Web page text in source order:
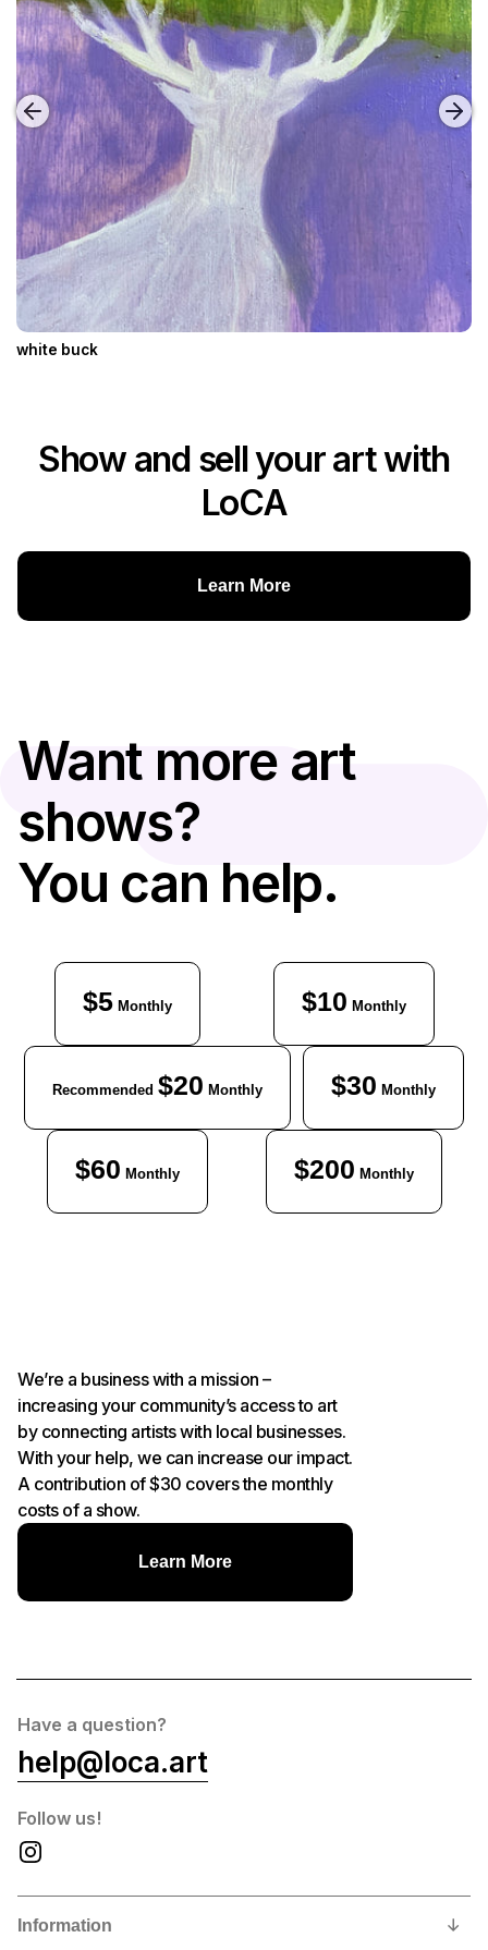
white buck
Show and sell your art with
LoCA
Learn More
Want more art
shows?
You can help.
$5Monthly $10 Monthly
Recommended $20 Monthly $30 Monthly
$60 Monthly $200 Monthly
We’re a business with a mission –
increasing your community’s access to art
by connecting artists with local businesses.
With your help, we can increase our impact.
A contribution of $30 covers the monthly
costs of a show.
Learn More
Have a question?
help@loca.art
Follow us!
Information